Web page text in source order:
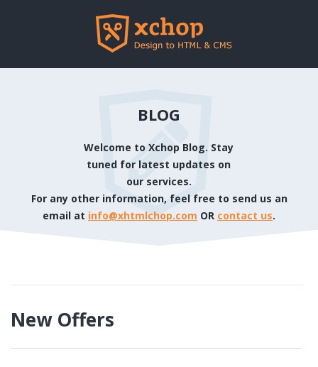
BLOG
Welcome to Xchop Blog. Stay
tuned for latest updates on
our services.
For any other information, feel free to send us an
email at info@xhtmlchop.com OR contact us.
New Offers